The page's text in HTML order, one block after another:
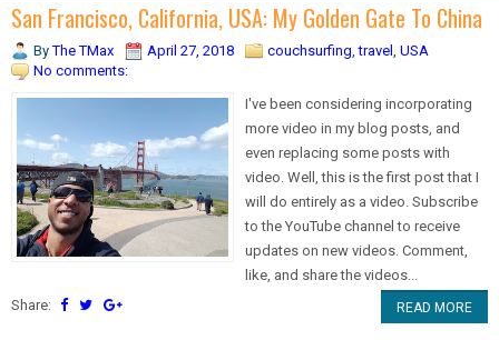
San Francisco, California, USA: My Golden Gate To China
ByThe TMax April 27, 2018 couchsurfing,travel , USA
No comments:
I've been considering incorporating
more video in my blog posts, and
even replacing some posts with
video. Well, this is the first post that I
will do entirely as a video. Subscribe
to the YouTube channel to receive
updates on new videos. Comment,
like, and share the videos...
Share:
READ MORE